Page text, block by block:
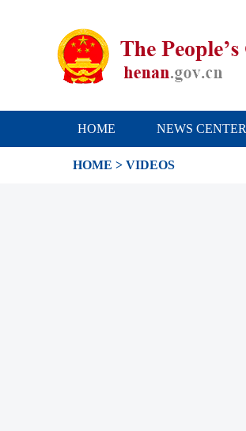
HOME NEWS CENTER
HOME > VIDEOS